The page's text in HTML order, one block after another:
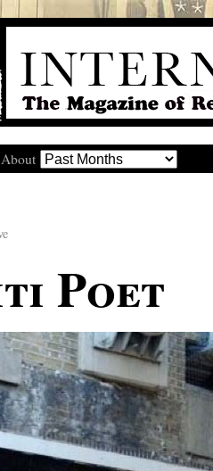
About
Poet